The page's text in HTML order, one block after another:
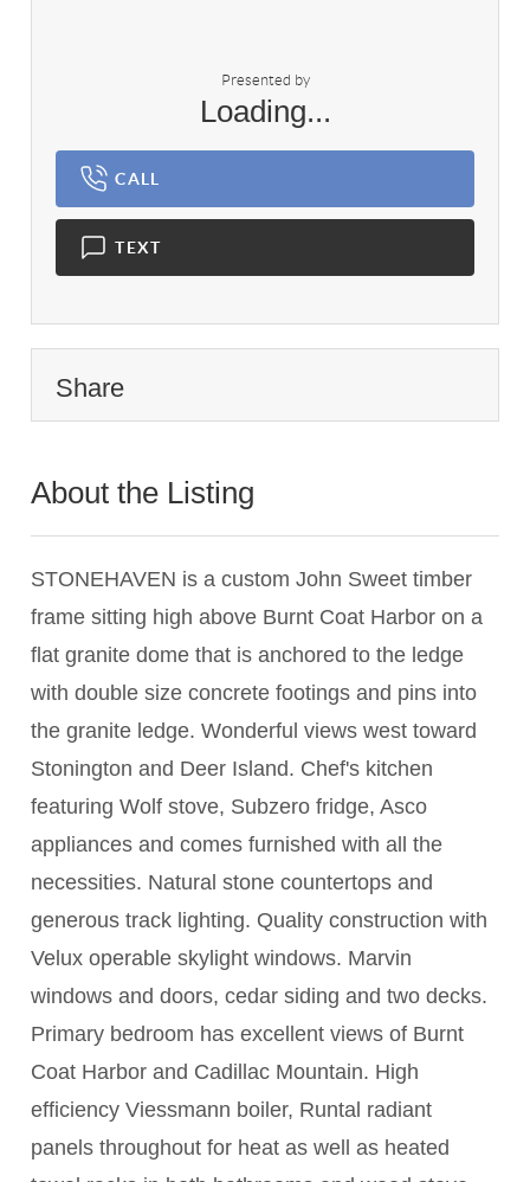
Presented by
Loading...
CALL
TEXT
Share
About the Listing
STONEHAVEN is a custom John Sweet timber
frame sitting high above Burnt Coat Harbor on a
flat granite dome that is anchored to the ledge
with double size concrete footings and pins into
the granite ledge. Wonderful views west toward
Stonington and Deer Island. Chef's kitchen
featuring Wolf stove, Subzero fridge, Asco
appliances and comes furnished with all the
necessities. Natural stone countertops and
generous track lighting. Quality construction with
Velux operable skylight windows. Marvin
windows and doors, cedar siding and two decks.
Primary bedroom has excellent views of Burnt
Coat Harbor and Cadillac Mountain. High
efficiency Viessmann boiler, Runtal radiant
panels throughout for heat as well as heated